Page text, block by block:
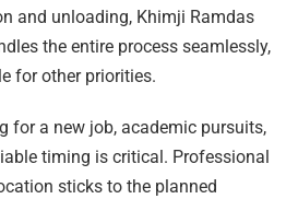
and unloading, Khimji Ramdas
the entire process seamlessly,
for other priorities.
for a new job, academic pursuits,
timing is critical. Professional
sticks to the planned